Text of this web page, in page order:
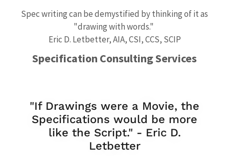
Spec writing can be demystified by thinking of it as
"drawing with words."
Eric D. Letbetter, AIA, CSI, CCS, SCIP
Specification Consulting Services
"If Drawings were a Movie, the
Specifications would be more
like the Script." - Eric D.
Letbetter